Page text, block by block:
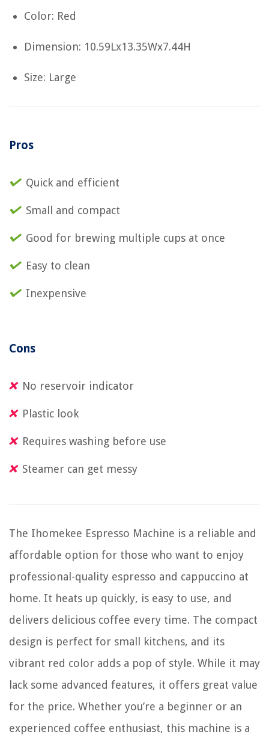
Color: Red
Dimension: 10.59Lx13.35Wx7.44H
Size: Large
Pros
Quick and efficient
Small and compact
Good for brewing multiple cups at once
Easy to clean
Inexpensive
Cons
No reservoir indicator
Plastic look
Requires washing before use
Steamer can get messy
The Ihomekee Espresso Machine is a reliable and
affordable option for those who want to enjoy
professional-quality espresso and cappuccino at
home. It heats up quickly, is easy to use, and
delivers delicious coffee every time. The compact
design is perfect for small kitchens, and its
vibrant red color adds a pop of style. While it may
lack some advanced features, it offers great value
for the price. Whether you’re a beginner or an
experienced coffee enthusiast, this machine is a